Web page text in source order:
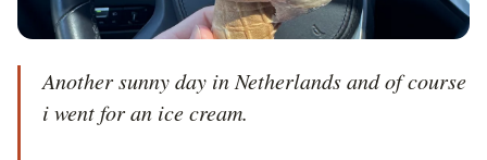
Another sunny day in Netherlands and of course
i went for an ice cream.